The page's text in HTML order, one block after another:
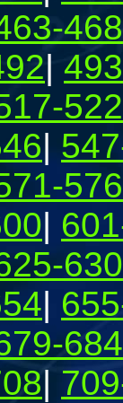
468
|
522
|
576
|
630
|
684
|